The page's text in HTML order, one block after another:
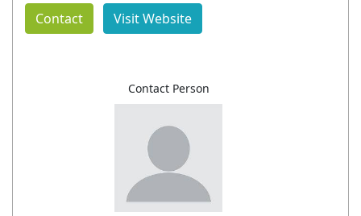
Contact
Visit Website
Contact Person